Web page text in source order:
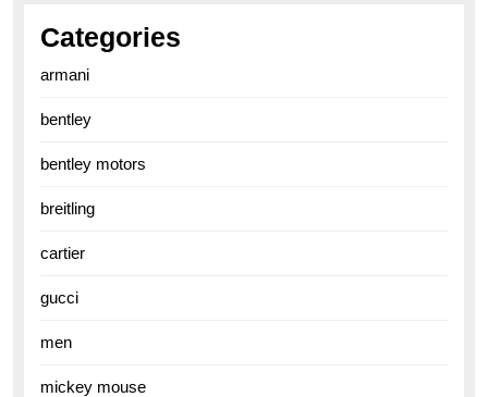
Categories
armani
bentley
bentley motors
breitling
cartier
gucci
men
mickey mouse